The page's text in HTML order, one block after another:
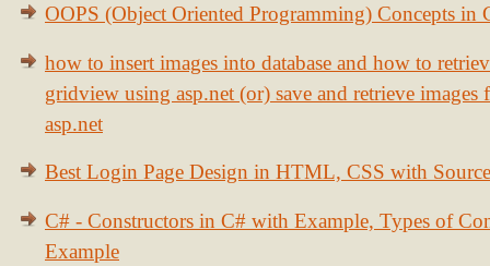
OOPS (Object Oriented Programming) Concepts in
how to insert images into database and how to
gridview using asp.net (or) save and retrieve images
asp.net
Best Login Page Design in HTML, CSS with
C# - Constructors in C# with Example, Types of
Example